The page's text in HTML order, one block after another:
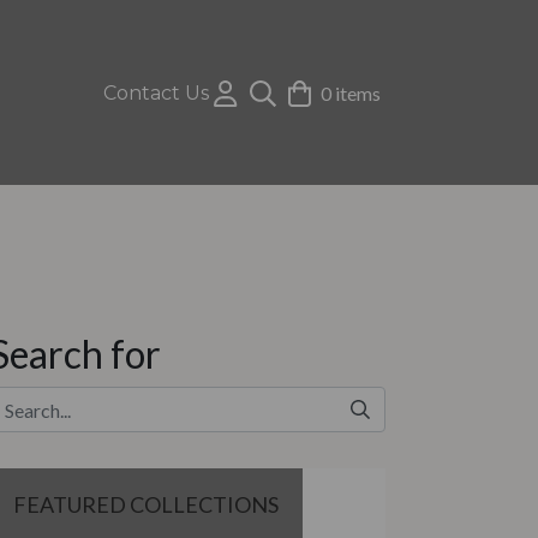
Contact Us 0 items
for
FEATURED COLLECTIONS